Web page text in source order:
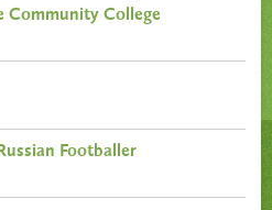
Community College
Footballer